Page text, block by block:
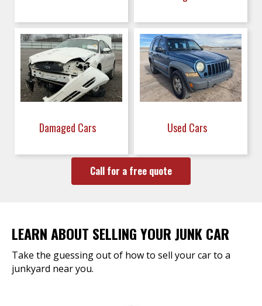
Damaged Cars Used Cars
Call for a free quote
LEARN ABOUT SELLING YOUR JUNK CAR
Take the guessing out of how to sell your car to a
junkyard near you.